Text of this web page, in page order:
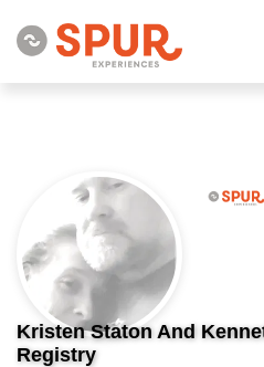
Kristen Staton And
Registry